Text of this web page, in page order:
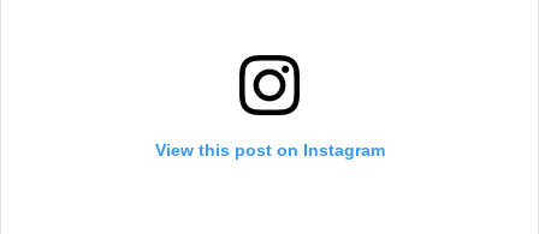
View this post on Instagram